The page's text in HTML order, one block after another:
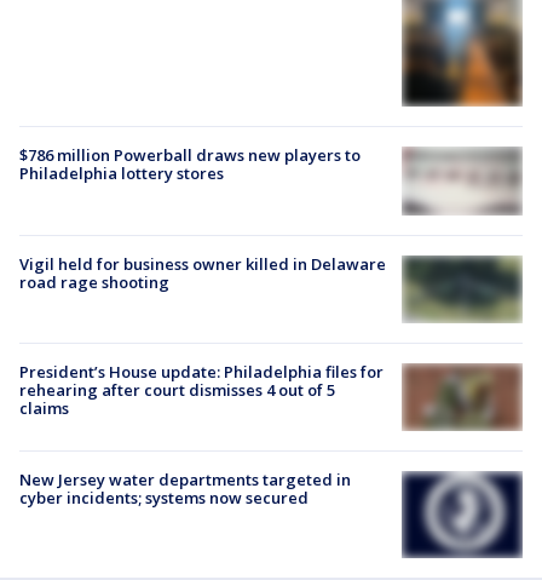
$786 million Powerball draws new players to
Philadelphia lottery stores
Vigil held for business owner killed in Delaware
road rage shooting
President’s House update: Philadelphia files for
rehearing after court dismisses 4 out of 5
claims
New Jersey water departments targeted in
cyber incidents; systems now secured